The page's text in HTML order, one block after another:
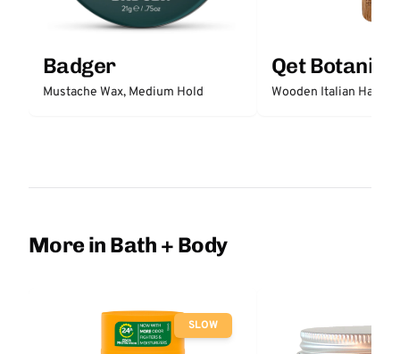
Badger
Mustache Wax, Medium Hold
Qet
Wooden Italian Hair
More in Bath + Body
SLOW